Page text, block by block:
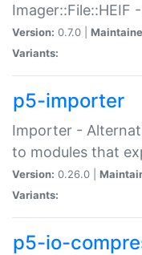
Imager::File::HEIF
Version: 0.7.0 |
Variants:
p5-importer
Importer -
to modules that
Version: 0.26.0 |
Variants:
p5-io-